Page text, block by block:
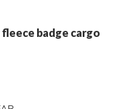
badge cargo